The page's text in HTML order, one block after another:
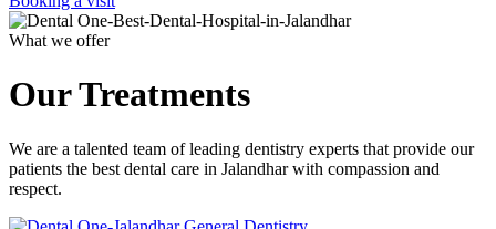
What we offer
Our Treatments
We are a talented team of leading dentistry experts that provide our
patients the best dental care in Jalandhar with compassion and
respect.